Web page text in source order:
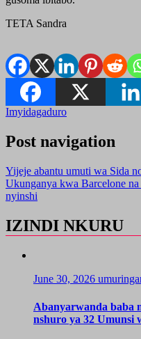
TETA Sandra
Imyidagaduro
Post navigation
Yijeje abantu umuti wa Sida
Ukunganya kwa Barcelone
nyinshi
IZINDI NKURU
June 30, 2026
Abanyarwanda baba
nshuro ya 32 Umunsi